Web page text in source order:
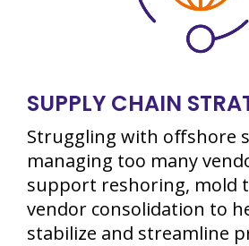
SUPPLY CHAIN
Struggling with offshore
managing too many
support reshoring, mold
vendor consolidation to
stabilize and streamline